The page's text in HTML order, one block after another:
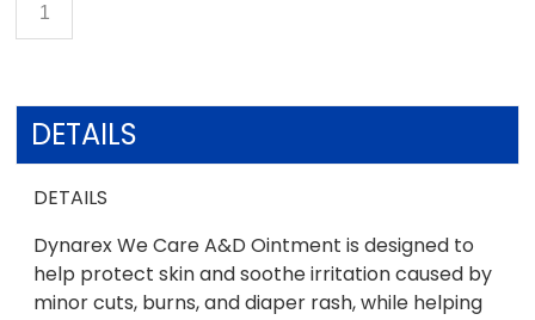
DETAILS
DETAILS
Dynarex We Care A&D Ointment is designed to
help protect skin and soothe irritation caused by
minor cuts, burns, and diaper rash, while helping